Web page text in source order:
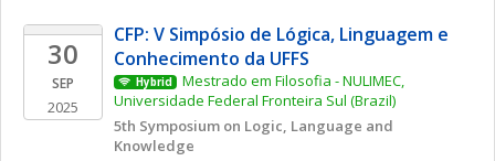
30
SEP
2025
CFP: V Simpósio de Lógica, Linguagem e
Conhecimento da UFFS
Hybrid
Mestrado em Filosofia - NULIMEC,
Universidade Federal Fronteira Sul (Brazil)
5th Symposium on Logic, Language and
Knowledge